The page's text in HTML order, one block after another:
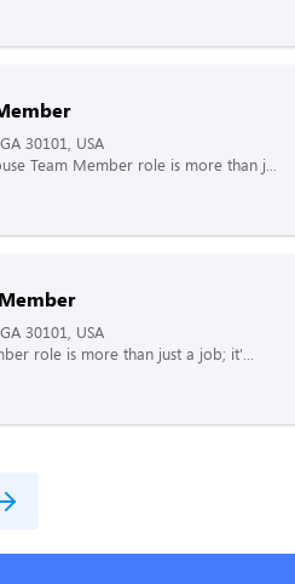
30101, USA
Team Member role is more than j...
30101, USA
role is more than just a job; it'...